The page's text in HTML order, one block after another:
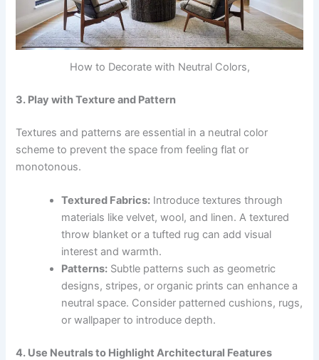
How to Decorate with Neutral Colors,
3. Play with Texture and Pattern
Textures and patterns are essential in a neutral color
scheme to prevent the space from feeling flat or
monotonous.
Textured Fabrics: Introduce textures through
materials like velvet, wool, and linen. A textured
throw blanket or a tufted rug can add visual
interest and warmth.
Patterns: Subtle patterns such as geometric
designs, stripes, or organic prints can enhance a
neutral space. Consider patterned cushions, rugs,
or wallpaper to introduce depth.
4. Use Neutrals to Highlight Architectural Features